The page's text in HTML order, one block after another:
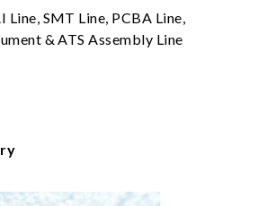
Line, SMT Line, PCBA Line,
& ATS Assembly Line